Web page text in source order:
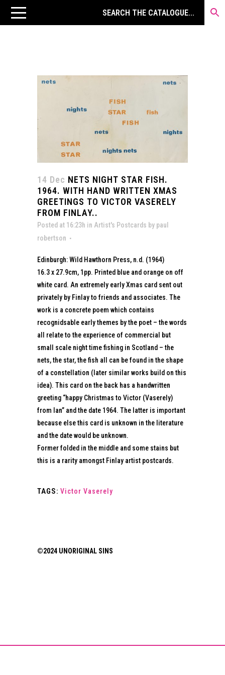
14 Dec NETS NIGHT STAR FISH.
1964. WITH HAND WRITTEN XMAS
GREETINGS TO VICTOR VASERELY
FROM FINLAY..
Posted at 16:23h in Artist's Postcards by paul
robertson
Edinburgh: Wild Hawthorn Press, n.d. (1964)
16.3 x 27.9cm, 1pp. Printed blue and orange on off
white card. An extremely early Xmas card sent out
privately by Finlay to friends and associates. The
work is a concrete poem which contains
recognidsable early themes by the poet – the words
all relate to the experience of commercial but
small scale night time fishing in Scotland – the
nets, the star, the fish all can be found in the shape
of a constellation (later similar works build on this
idea). This card on the back has a handwritten
greeting “happy Christmas to Victor (Vaserely)
from Ian” and the date 1964. The latter is important
because else this card is unknown in the literature
and the date would be unknown.
Former folded in the middle and some stains but
this is a rarity amongst Finlay artist postcards.
TAGS: Victor Vaserely
©2024 UNORIGINAL SINS